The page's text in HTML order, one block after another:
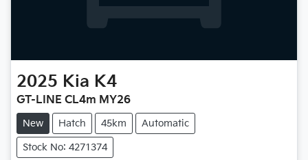
2025 Kia K4
GT-LINE CL4m MY26
New Hatch 45km Automatic
Stock No: 4271374